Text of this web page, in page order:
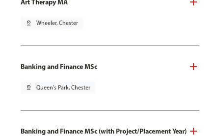
pin_drop Wheeler, Chester
Banking and Finance MSc
pin_drop Queen's Park, Chester
Banking and Finance MSc (with Project/Placement Year)